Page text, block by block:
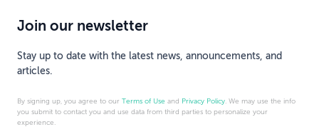
Join our newsletter
Stay up to date with the latest news, announcements, and
articles.
By signing up, you agree to our Terms of Use and Privacy Policy . We may use the info
you submit to contact you and use data from third parties to personalize your
experience.